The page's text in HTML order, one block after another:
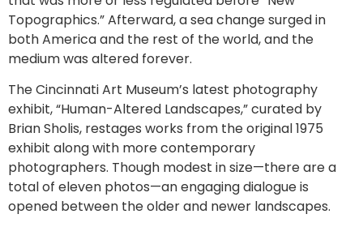
Topographics.” Afterward, a sea change surged in
both America and the rest of the world, and the
medium was altered forever.
The Cincinnati Art Museum’s latest photography
exhibit, “Human-Altered Landscapes,” curated by
Brian Sholis, restages works from the original 1975
exhibit along with more contemporary
photographers. Though modest in size—there are a
total of eleven photos—an engaging dialogue is
opened between the older and newer landscapes.